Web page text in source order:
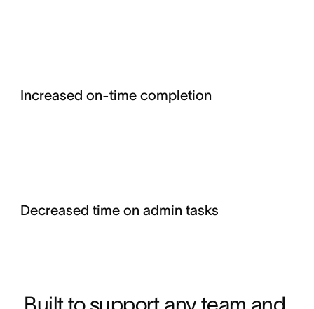
Increased on-time completion
Decreased time on admin tasks
Built to support any team and